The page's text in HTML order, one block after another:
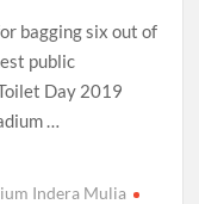
bagging six out of
public
Day 2019
…
Indera Mulia